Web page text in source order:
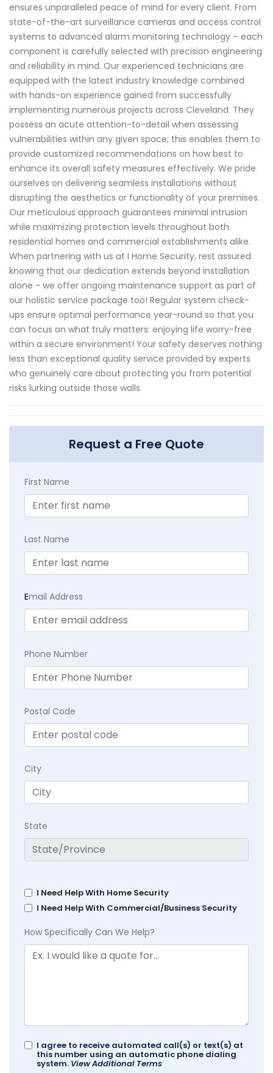
ensures unparalleled peace of mind for every client. From
state-of-the-art surveillance cameras and access control
systems to advanced alarm monitoring technology – each
component is carefully selected with precision engineering
and reliability in mind. Our experienced technicians are
equipped with the latest industry knowledge combined
with hands-on experience gained from successfully
implementing numerous projects across Cleveland. They
possess an acute attention-to-detail when assessing
vulnerabilities within any given space; this enables them to
provide customized recommendations on how best to
enhance its overall safety measures effectively. We pride
ourselves on delivering seamless installations without
disrupting the aesthetics or functionality of your premises.
Our meticulous approach guarantees minimal intrusion
while maximizing protection levels throughout both
residential homes and commercial establishments alike.
When partnering with us at I Home Security, rest assured
knowing that our dedication extends beyond installation
alone - we offer ongoing maintenance support as part of
our holistic service package too! Regular system check-
ups ensure optimal performance year-round so that you
can focus on what truly matters: enjoying life worry-free
within a secure environment! Your safety deserves nothing
less than exceptional quality service provided by experts
who genuinely care about protecting you from potential
risks lurking outside those walls
Request a Free Quote
First Name
Last Name
Email Address
Phone Number
Postal Code
City
State
I Need Help With Home Security
I Need Help With Commercial/Business Security
How Specifically Can We Help?
I agree to receive automated call(s) or text(s) at
this number using an automatic phone dialing
system. View Additional Terms